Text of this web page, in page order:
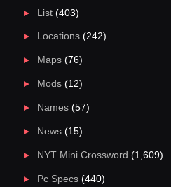
List(403)
Locations(242)
Maps(76)
Mods(12)
Names(57)
News(15)
NYT Mini Crossword (1,609)
Pc Specs(440)